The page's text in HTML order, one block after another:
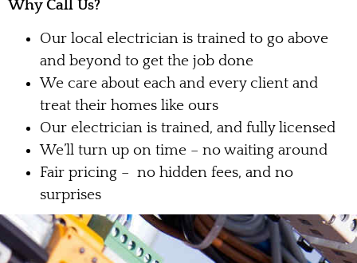
Why Call Us?
Our local electrician is trained to go above
and beyond to get the job done
We care about each and every client and
treat their homes like ours
Our electrician is trained, and fully licensed
We’ll turn up on time – no waiting around
Fair pricing – no hidden fees, and no
surprises